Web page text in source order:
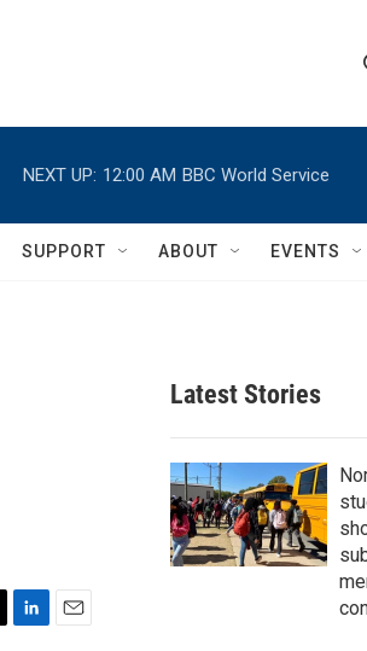
e
h
Q
NEXT UP: 12:00 AM BBC World Service
SUPPORT ABOUT EVENTS
Latest Stories